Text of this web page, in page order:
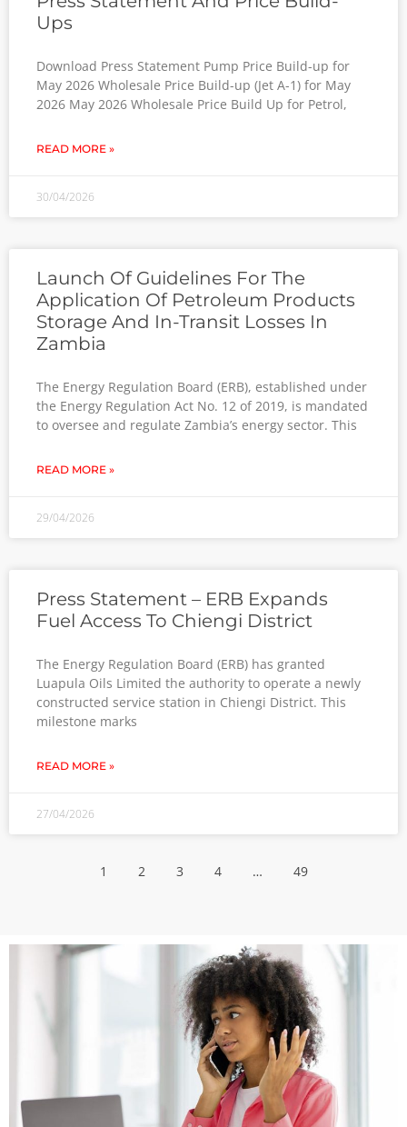
Ups
Download Press Statement Pump Price Build-up for
May 2026 Wholesale Price Build-up (Jet A-1) for May
2026 May 2026 Wholesale Price Build Up for Petrol,
READ MORE »
30/04/2026
Launch Of Guidelines For The
Application Of Petroleum Products
Storage And In-Transit Losses In
Zambia
The Energy Regulation Board (ERB), established under
the Energy Regulation Act No. 12 of 2019, is mandated
to oversee and regulate Zambia’s energy sector. This
READ MORE »
29/04/2026
Press Statement – ERB Expands
Fuel Access To Chiengi District
The Energy Regulation Board (ERB) has granted
Luapula Oils Limited the authority to operate a newly
constructed service station in Chiengi District. This
milestone marks
READ MORE »
27/04/2026
1 2 3 4 … 49